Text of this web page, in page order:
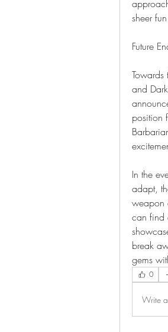
sheer
Future
and
position
In the
adapt,
weapon
can find
break
gems
0
Write a